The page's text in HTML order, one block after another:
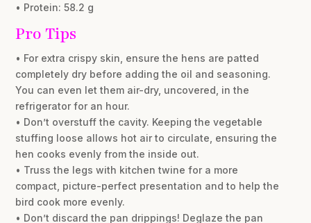
• Protein: 58.2 g
Pro Tips
• For extra crispy skin, ensure the hens are patted
completely dry before adding the oil and seasoning.
You can even let them air-dry, uncovered, in the
refrigerator for an hour.
• Don’t overstuff the cavity. Keeping the vegetable
stuffing loose allows hot air to circulate, ensuring the
hen cooks evenly from the inside out.
• Truss the legs with kitchen twine for a more
compact, picture-perfect presentation and to help the
bird cook more evenly.
• Don’t discard the pan drippings! Deglaze the pan